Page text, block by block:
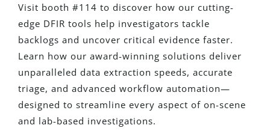
Visit booth #114 to discover how our cutting-
edge DFIR tools help investigators tackle
backlogs and uncover critical evidence faster.
Learn how our award-winning solutions deliver
unparalleled data extraction speeds, accurate
triage, and advanced workflow automation—
designed to streamline every aspect of on-scene
and lab-based investigations.